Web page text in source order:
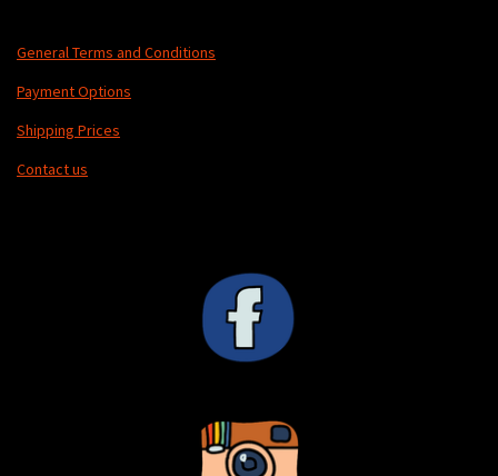
General Terms and Conditions
Payment Options
Shipping Prices
Contact us